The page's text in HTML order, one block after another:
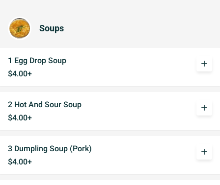
Soups
1 Egg Drop Soup
$4.00+
add
2 Hot And Sour Soup
$4.00+
add
3 Dumpling Soup (Pork)
$4.00+
add